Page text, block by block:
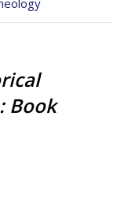
Book